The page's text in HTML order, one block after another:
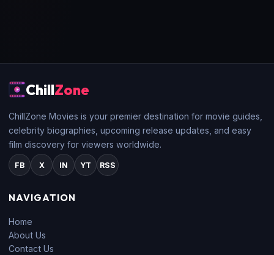
ChillZone
ChillZone Movies is your premier destination for movie guides,
celebrity biographies, upcoming release updates, and easy
film discovery for viewers worldwide.
FB X IN YT RSS
NAVIGATION
Home
About Us
Contact Us